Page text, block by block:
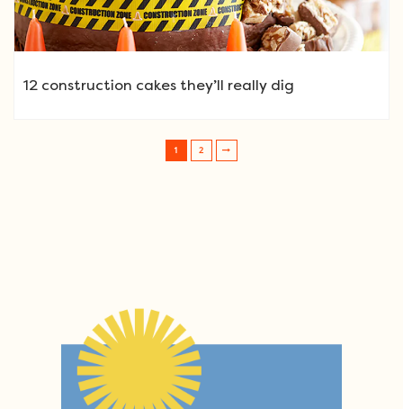
12 construction cakes they’ll really dig
Post navigation
1 2